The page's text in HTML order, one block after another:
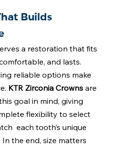
Builds
a restoration that fits
and lasts.
reliable options make
KTR Zirconia Crowns are
goal in mind, giving
flexibility to select
each tooth’s unique
In the end, size matters